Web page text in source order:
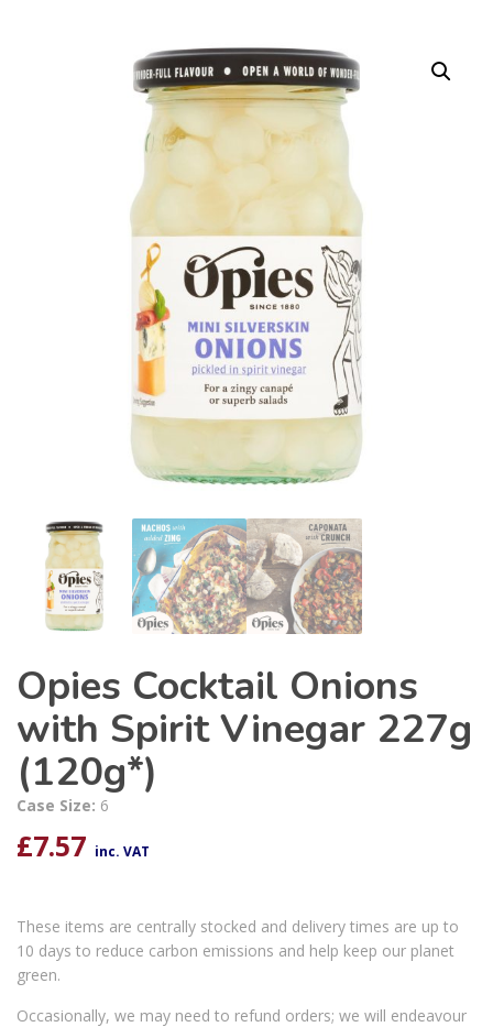
Opies Cocktail Onions
with Spirit Vinegar 227g
(120g*)
Case Size: 6
£7.57 inc. VAT
These items are centrally stocked and delivery times are up to
10 days to reduce carbon emissions and help keep our planet
green.
Occasionally, we may need to refund orders; we will endeavour